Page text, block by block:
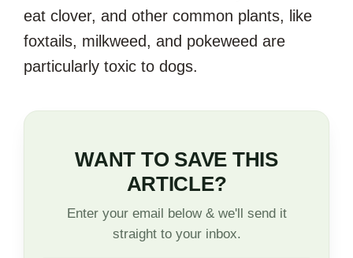
eat clover, and other common plants, like
foxtails, milkweed, and pokeweed are
particularly toxic to dogs.
WANT TO SAVE THIS
ARTICLE?
Enter your email below & we'll send it
straight to your inbox.